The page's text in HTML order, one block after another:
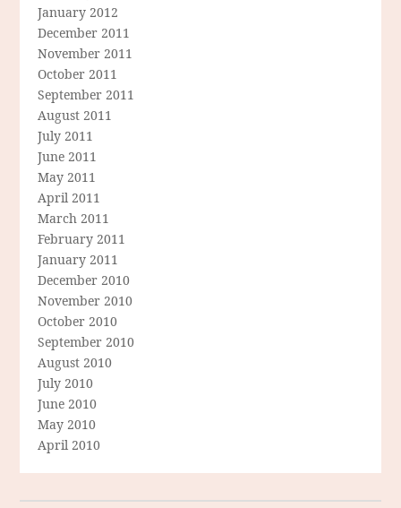
January 2012
December 2011
November 2011
October 2011
September 2011
August 2011
July 2011
June 2011
May 2011
April 2011
March 2011
February 2011
January 2011
December 2010
November 2010
October 2010
September 2010
August 2010
July 2010
June 2010
May 2010
April 2010